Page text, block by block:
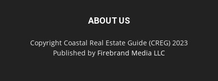
ABOUT US
Copyright Coastal Real Estate Guide (CREG) 2023
Published by Firebrand Media LLC